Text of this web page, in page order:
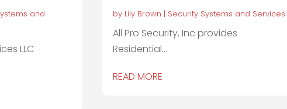
and
LLC
by Lily Brown | Security Systems and Services
All Pro Security, Inc provides
Residential...
READ MORE